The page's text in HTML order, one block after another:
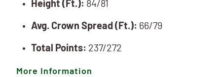
Height (Ft.): 84/81
Avg. Crown Spread (Ft.): 66/79
Total Points: 237/272
More Information